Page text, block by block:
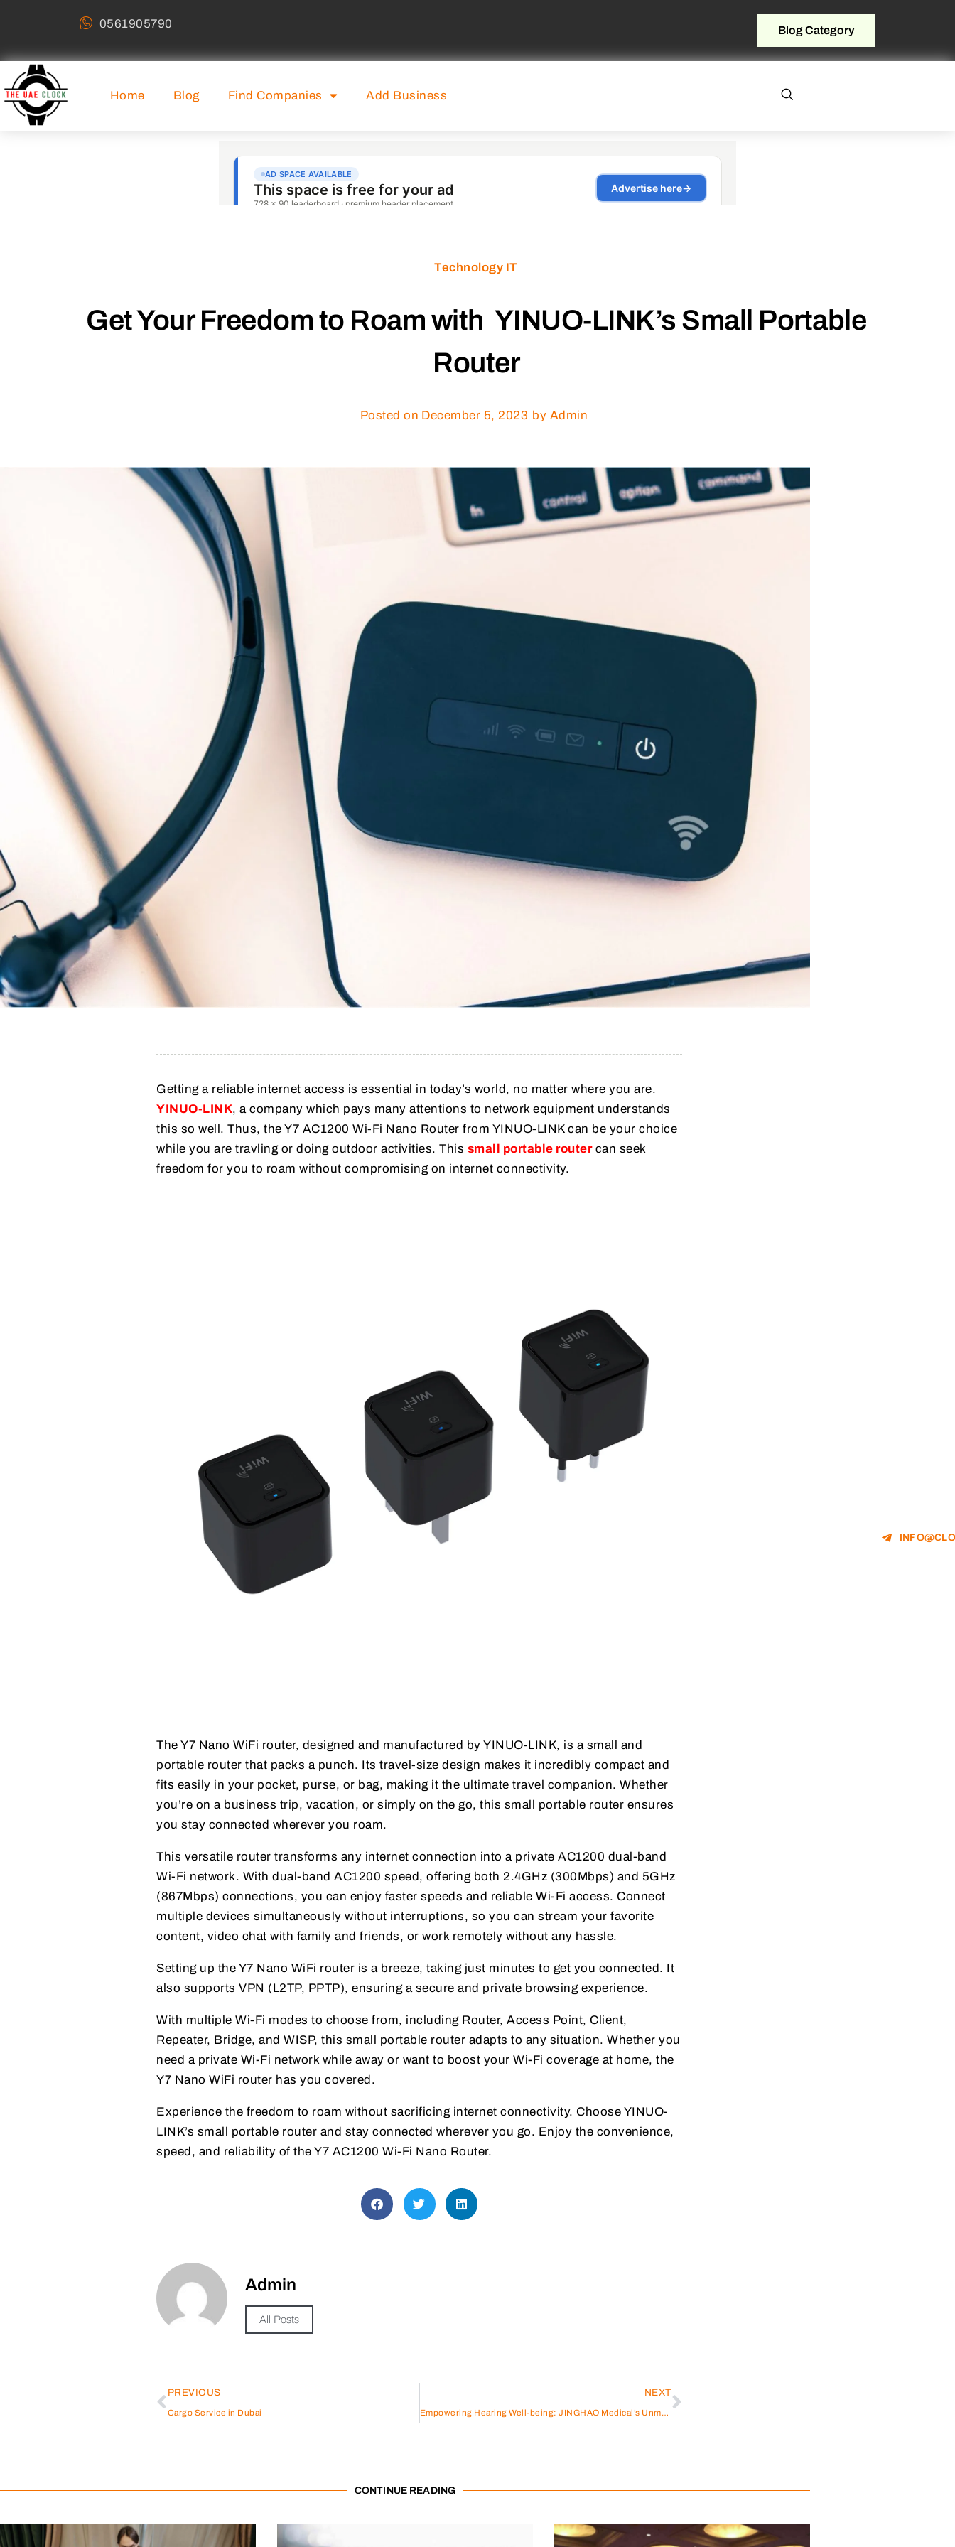
0561905790 Blog Category
Home Blog Find Companies Add Business
Technology IT
Get Your Freedom to Roam with YINUO-LINK’s Small Portable
Router
Posted on December 5, 2023 by Admin
Getting a reliable internet access is essential in today’s world, no matter where you are.
YINUO-LINK, a company which pays many attentions to network equipment understands
this so well. Thus, the Y7 AC1200 Wi-Fi Nano Router from YINUO-LINK can be your choice
while you are travling or doing outdoor activities. This small portable routercan seek
freedom for you to roam without compromising on internet connectivity.
The Y7 Nano WiFi router, designed and manufactured by YINUO-LINK, is a small and
portable router that packs a punch. Its travel-size design makes it incredibly compact and
fits easily in your pocket, purse, or bag, making it the ultimate travel companion. Whether
you’re on a business trip, vacation, or simply on the go, this small portable router ensures
you stay connected wherever you roam.
This versatile router transforms any internet connection into a private AC1200 dual-band
Wi-Fi network. With dual-band AC1200 speed, offering both 2.4GHz (300Mbps) and 5GHz
(867Mbps) connections, you can enjoy faster speeds and reliable Wi-Fi access. Connect
multiple devices simultaneously without interruptions, so you can stream your favorite
content, video chat with family and friends, or work remotely without any hassle.
Setting up the Y7 Nano WiFi router is a breeze, taking just minutes to get you connected. It
also supports VPN (L2TP, PPTP), ensuring a secure and private browsing experience.
With multiple Wi-Fi modes to choose from, including Router, Access Point, Client,
Repeater, Bridge, and WISP, this small portable router adapts to any situation. Whether you
need a private Wi-Fi network while away or want to boost your Wi-Fi coverage at home, the
Y7 Nano WiFi router has you covered.
Experience the freedom to roam without sacrificing internet connectivity. Choose YINUO-
LINK’s small portable router and stay connected wherever you go. Enjoy the convenience,
speed, and reliability of the Y7 AC1200 Wi-Fi Nano Router.
Admin
All Posts
PREVIOUS
Cargo Service in Dubai
NEXT
Empowering Hearing Well-being: JINGHAO Medical’s Unmatched Manufacturing and Customization Expertise
CONTINUE READING